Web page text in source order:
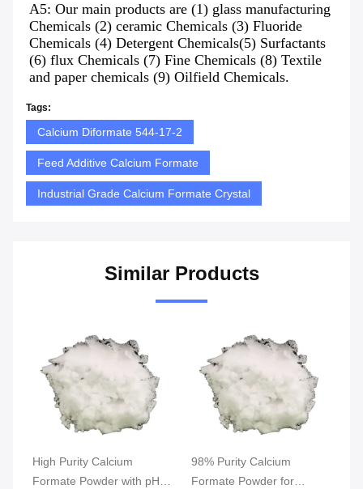
A5: Our main products are (1) glass manufacturing
Chemicals (2) ceramic Chemicals (3) Fluoride
Chemicals (4) Detergent Chemicals(5) Surfactants
(6) flux Chemicals (7) Fine Chemicals (8) Textile
and paper chemicals (9) Oilfield Chemicals.
Tags:
Calcium Diformate 544-17-2
Feed Additive Calcium Formate
Industrial Grade Calcium Formate Crystal
Similar Products
with pH
98% Purity Calcium
Formate Powder for
98% Purity Calcium
Formate Powder with